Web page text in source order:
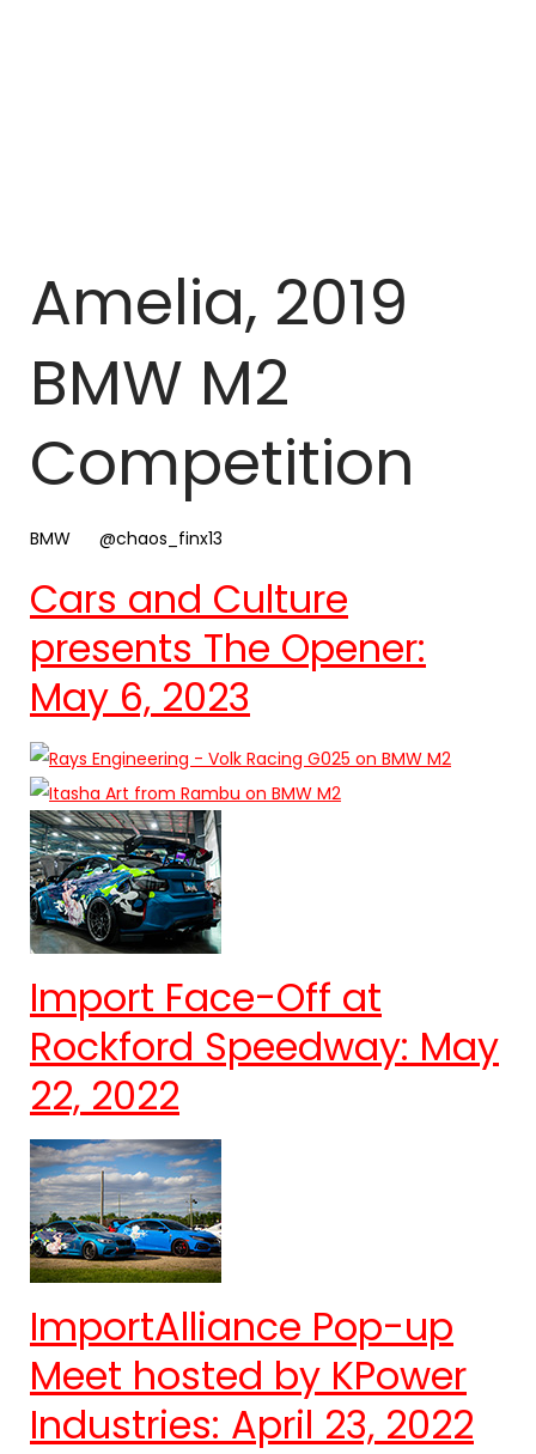
Amelia, 2019
BMW M2
Competition
BMW @chaos_finx13
Cars and Culture
presents The Opener:
May 6, 2023
Import Face-Off at
Rockford Speedway: May
22, 2022
ImportAlliance Pop-up
Meet hosted by KPower
Industries: April 23, 2022